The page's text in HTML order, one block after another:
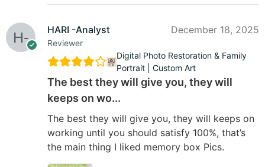
HARI -Analyst
Reviewer
December 18, 2025
Digital Photo Restoration & Family
Portrait | Custom Art
The best they will give you, they will
keeps on wo...
The best they will give you, they will keeps on
working until you should satisfy 100%, that’s
the main thing I liked memory box Pics.